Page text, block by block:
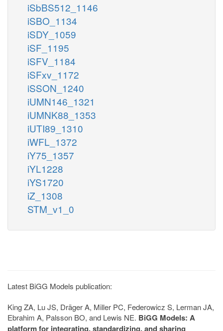
iSbBS512_1146
iSBO_1134
iSDY_1059
iSF_1195
iSFV_1184
iSFxv_1172
iSSON_1240
iUMN146_1321
iUMNK88_1353
iUTI89_1310
iWFL_1372
iY75_1357
iYL1228
iYS1720
iZ_1308
STM_v1_0
Latest BiGG Models publication:
King ZA, Lu JS, Dräger A, Miller PC, Federowicz S, Lerman JA,
Ebrahim A, Palsson BO, and Lewis NE. BiGG Models: A
platform for integrating, standardizing, and sharing